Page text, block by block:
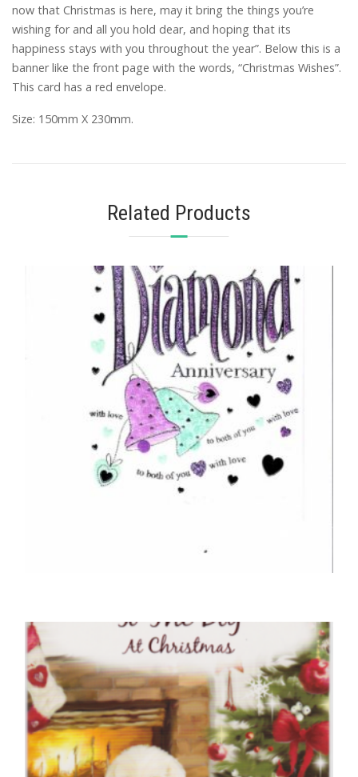
now that Christmas is here, may it bring the things you’re
wishing for and all you hold dear, and hoping that its
happiness stays with you throughout the year”. Below this is a
banner like the front page with the words, “Christmas Wishes”.
This card has a red envelope.
Size: 150mm X 230mm.
Related Products
Congratulations On Your Diamond
Anniversary
£5.00
SELECT OPTIONS